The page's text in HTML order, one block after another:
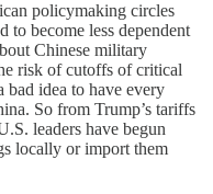
policymaking circles
to become less dependent
Chinese military
risk of cutoffs of critical
bad idea to have every
So from Trump’s tariffs
leaders have begun
locally or import them